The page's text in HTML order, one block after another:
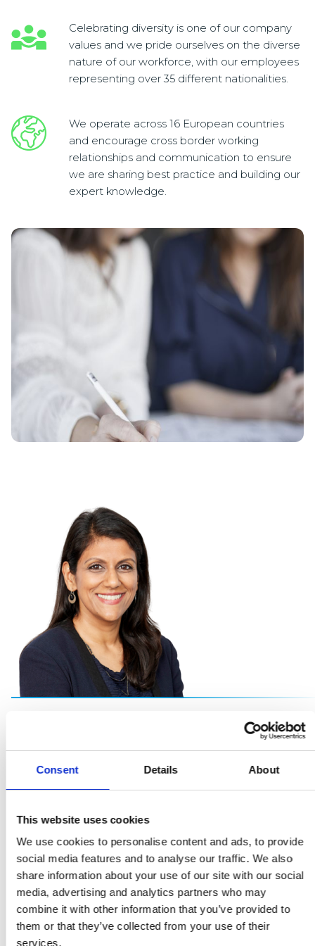
Consent Details About
This website uses cookies
We use cookies to personalise content and ads, to provide
social media features and to analyse our traffic. We also
share information about your use of our site with our social
media, advertising and analytics partners who may
combine it with other information that you’ve provided to
them or that they’ve collected from your use of their
services.
Celebrating diversity is one of our company
values and we pride ourselves on the diverse
nature of our workforce, with our employees
representing over 35 different nationalities.
We operate across 16 European countries
and encourage cross border working
relationships and communication to ensure
we are sharing best practice and building our
expert knowledge.
which drives forward our collective success."
Sheena Singla
General Counsel and Head of ESG